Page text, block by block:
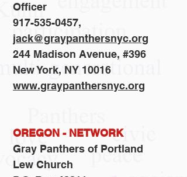
Officer
917-535-0457,
jack@graypanthersnyc.org
244 Madison Avenue, #396
New York, NY 10016
www.graypanthersnyc.org
OREGON - NETWORK
Gray Panthers of Portland
Lew Church